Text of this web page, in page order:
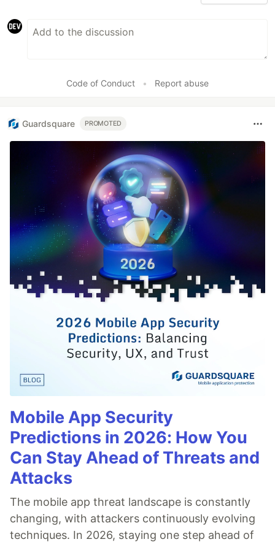
Code of Conduct • Report abuse
Guardsquare PROMOTED
Mobile App Security
Predictions in 2026: How You
Can Stay Ahead of Threats and
Attacks
The mobile app threat landscape is constantly
changing, with attackers continuously evolving
techniques. In 2026, staying one step ahead of